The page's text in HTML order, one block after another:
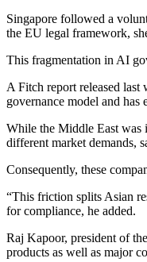
Singapore followed a
the EU legal framework,
This fragmentation in AI
A Fitch report released
governance model and has
While the Middle East was
different market demands,
Consequently, these
“This friction splits Asian
for compliance, he added.
Raj Kapoor, president of
products as well as major